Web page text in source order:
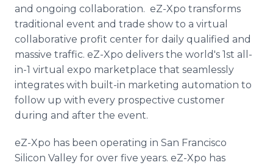
and ongoing collaboration. eZ-Xpo transforms
traditional event and trade show to a virtual
collaborative profit center for daily qualified and
massive traffic. eZ-Xpo delivers the world's 1st all-
in-1 virtual expo marketplace that seamlessly
integrates with built-in marketing automation to
follow up with every prospective customer
during and after the event.
eZ-Xpo has been operating in San Francisco
Silicon Valley for over five years. eZ-Xpo has